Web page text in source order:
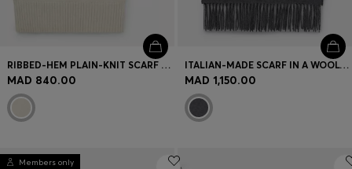
RIBBED-HEM PLAIN-KNIT SCARF WITH WOVEN LOGO BADGE
MAD 840.00
ITALIAN-MADE SCARF IN A WOOL-BLEND JACQUARD
MAD 1,150.00
Members only